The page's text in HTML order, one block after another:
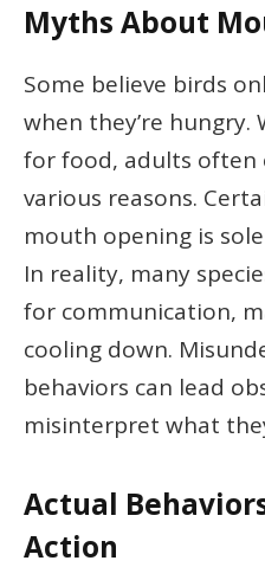
Myths About
Some believe birds
when they’re hungry.
for food, adults often
various reasons.
mouth opening is
In reality, many
for communication,
cooling down.
behaviors can lead
misinterpret what
Actual
Action